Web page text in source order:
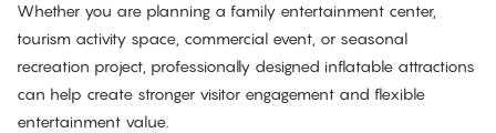
Whether you are planning a family entertainment center,
tourism activity space, commercial event, or seasonal
recreation project, professionally designed inflatable attractions
can help create stronger visitor engagement and flexible
entertainment value.